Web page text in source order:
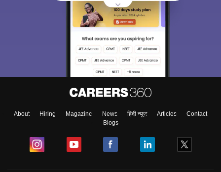
About Hiring Magazine News हिंदी न्यूज़ Articles
Contact
Blogs